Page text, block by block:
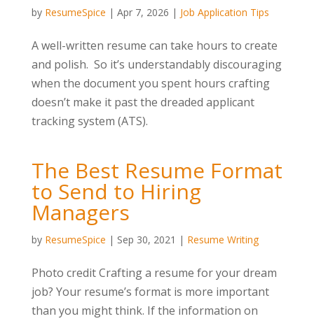
by ResumeSpice | Apr 7, 2026 | Job Application Tips
A well-written resume can take hours to create
and polish. So it’s understandably discouraging
when the document you spent hours crafting
doesn’t make it past the dreaded applicant
tracking system (ATS).
The Best Resume Format
to Send to Hiring
Managers
by ResumeSpice | Sep 30, 2021 | Resume Writing
Photo credit Crafting a resume for your dream
job? Your resume’s format is more important
than you might think. If the information on